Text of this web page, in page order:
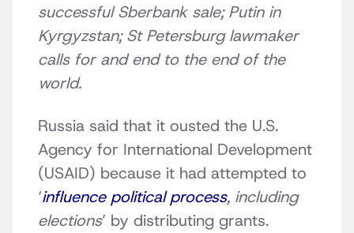
successful Sberbank sale; Putin in
Kyrgyzstan; St Petersburg lawmaker
calls for and end to the end of the
world.
Russia said that it ousted the U.S.
Agency for International Development
(USAID) because it had attempted to
‘influence political process, including
elections’ by distributing grants.